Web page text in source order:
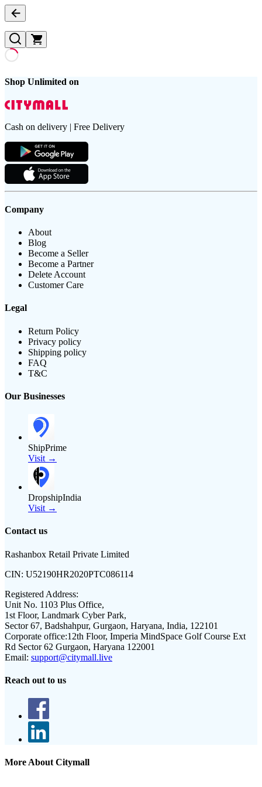
Shop Unlimited on
Cash on delivery | Free Delivery
Company
About
Blog
Become a Seller
Become a Partner
Delete Account
Customer Care
Legal
Return Policy
Privacy policy
Shipping policy
FAQ
T&C
Our Businesses
ShipPrime
Visit →
DropshipIndia
Visit →
Contact us
Rashanbox Retail Private Limited
CIN: U52190HR2020PTC086114
Registered Address:
Unit No. 1103 Plus Office,
1st Floor, Landmark Cyber Park,
Sector 67, Badshahpur, Gurgaon, Haryana, India, 122101
Corporate office:12th Floor, Imperia MindSpace Golf Course Ext
Rd Sector 62 Gurgaon, Haryana 122001
Email: support@citymall.live
Reach out to us
More About Citymall